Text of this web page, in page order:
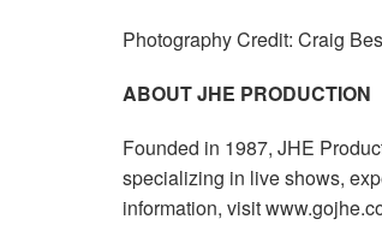
Photography Credit: Craig
ABOUT JHE PRODUCTION
Founded in 1987, JHE
specializing in live shows,
information, visit